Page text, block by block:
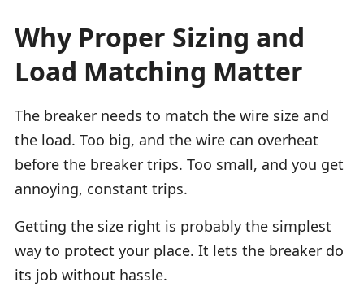
Why Proper Sizing and
Load Matching Matter
The breaker needs to match the wire size and
the load. Too big, and the wire can overheat
before the breaker trips. Too small, and you get
annoying, constant trips.
Getting the size right is probably the simplest
way to protect your place. It lets the breaker do
its job without hassle.